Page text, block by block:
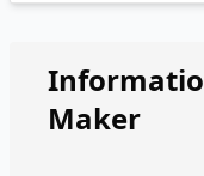
Maker